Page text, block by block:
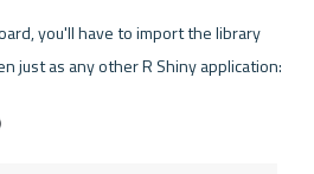
you'll have to import the library
just as any other R Shiny application: